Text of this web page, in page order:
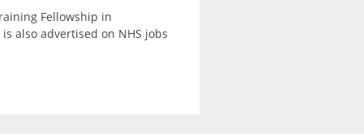
Fellowship in
is also advertised on NHS jobs